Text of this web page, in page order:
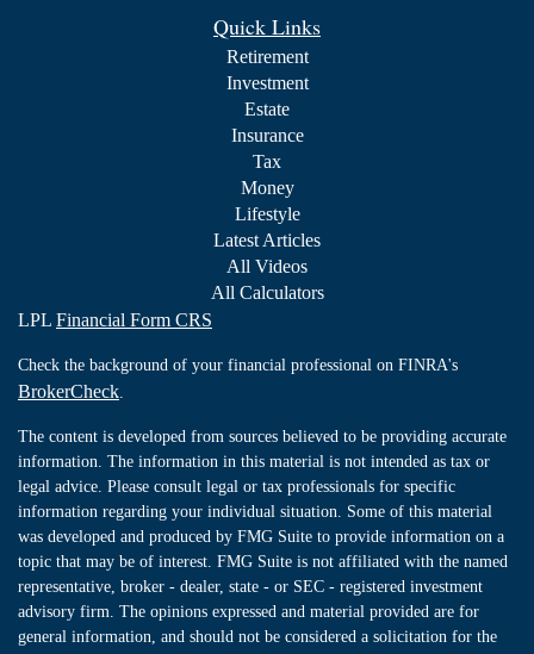
Quick Links
Retirement
Investment
Estate
Insurance
Tax
Money
Lifestyle
Latest Articles
All Videos
All Calculators
LPL Financial Form CRS
Check the background of your financial professional on FINRA's
BrokerCheck
The content is developed from sources believed to be providing accurate
information. The information in this material is not intended as tax or
legal advice. Please consult legal or tax professionals for specific
information regarding your individual situation. Some of this material
was developed and produced by FMG Suite to provide information on a
topic that may be of interest. FMG Suite is not affiliated with the named
representative, broker - dealer, state - or SEC - registered investment
advisory firm. The opinions expressed and material provided are for
general information, and should not be considered a solicitation for the